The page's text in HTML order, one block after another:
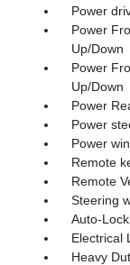
Power
Power
Up/Down
Power
Up/Down
Power
Power
Power
Remote
Remote
Steering
Auto-
Electrical
Heavy